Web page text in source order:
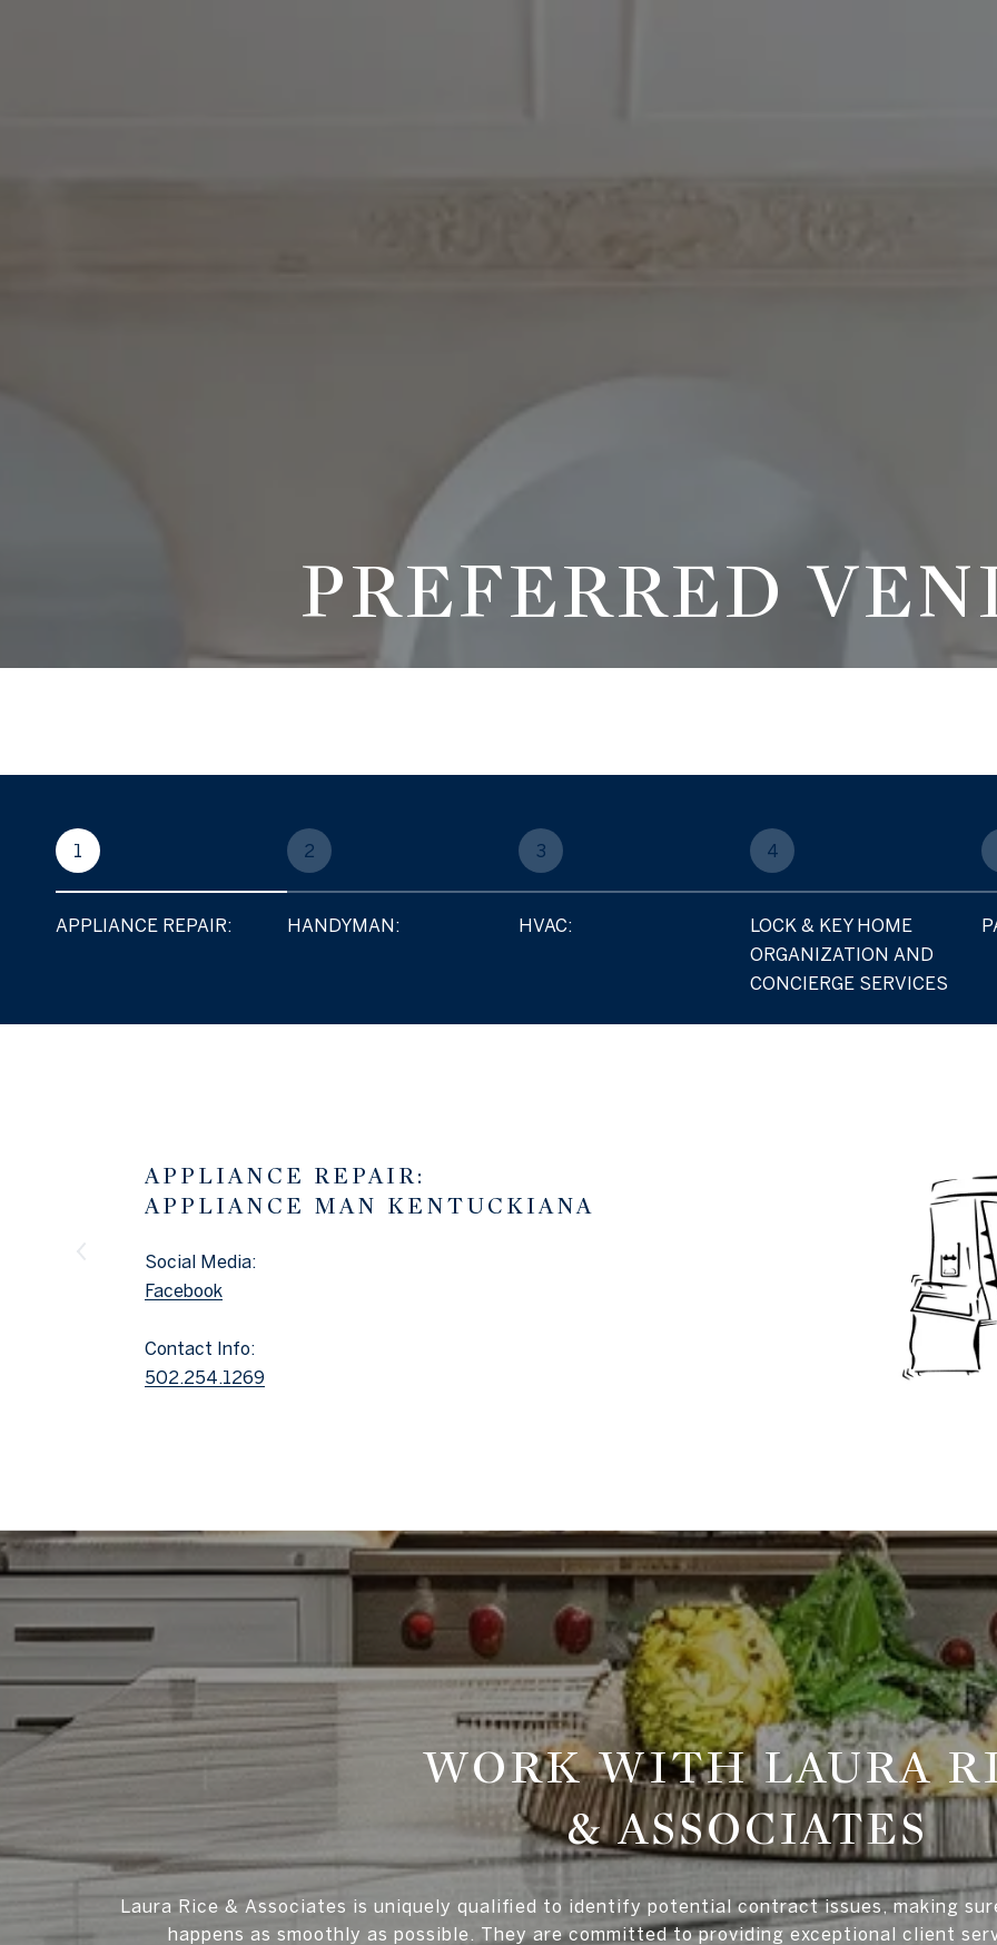
PREFERRED
1
APPLIANCE REPAIR:
2
HANDYMAN:
3
HVAC:
4
LOCK & KEY HOME
ORGANIZATION AND
CONCIERGE SERVICES
APPLIANCE REPAIR:
APPLIANCE MAN KENTUCKIANA
Social Media:
Facebook
Contact Info:
502.254.1269
WORK WITH LAURA
& ASSOCIATES
Laura Rice & Associates is uniquely qualified to identify potential contract issues, making
happens as smoothly as possible. They are committed to providing exceptional client